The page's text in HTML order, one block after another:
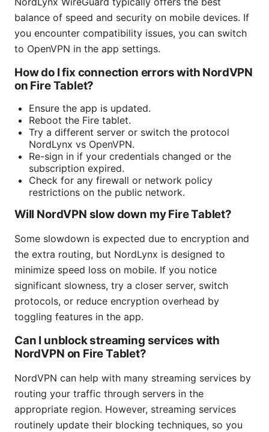
balance of speed and security on mobile devices. If
you encounter compatibility issues, you can switch
to OpenVPN in the app settings.
How do I fix connection errors with NordVPN
on Fire Tablet?
Ensure the app is updated.
Reboot the Fire tablet.
Try a different server or switch the protocol
NordLynx vs OpenVPN.
Re-sign in if your credentials changed or the
subscription expired.
Check for any firewall or network policy
restrictions on the public network.
Will NordVPN slow down my Fire Tablet?
Some slowdown is expected due to encryption and
the extra routing, but NordLynx is designed to
minimize speed loss on mobile. If you notice
significant slowness, try a closer server, switch
protocols, or reduce encryption overhead by
toggling features in the app.
Can I unblock streaming services with
NordVPN on Fire Tablet?
NordVPN can help with many streaming services by
routing your traffic through servers in the
appropriate region. However, streaming services
routinely update their blocking techniques, so you